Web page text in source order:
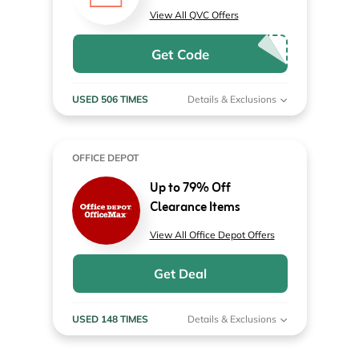
View All QVC Offers
Get Code
USED 506 TIMES Details & Exclusions
OFFICE DEPOT
Up to 79% Off
Clearance Items
View All Office Depot Offers
Get Deal
USED 148 TIMES Details & Exclusions